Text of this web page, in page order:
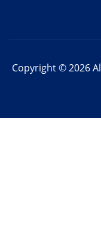
Copyright © 2026